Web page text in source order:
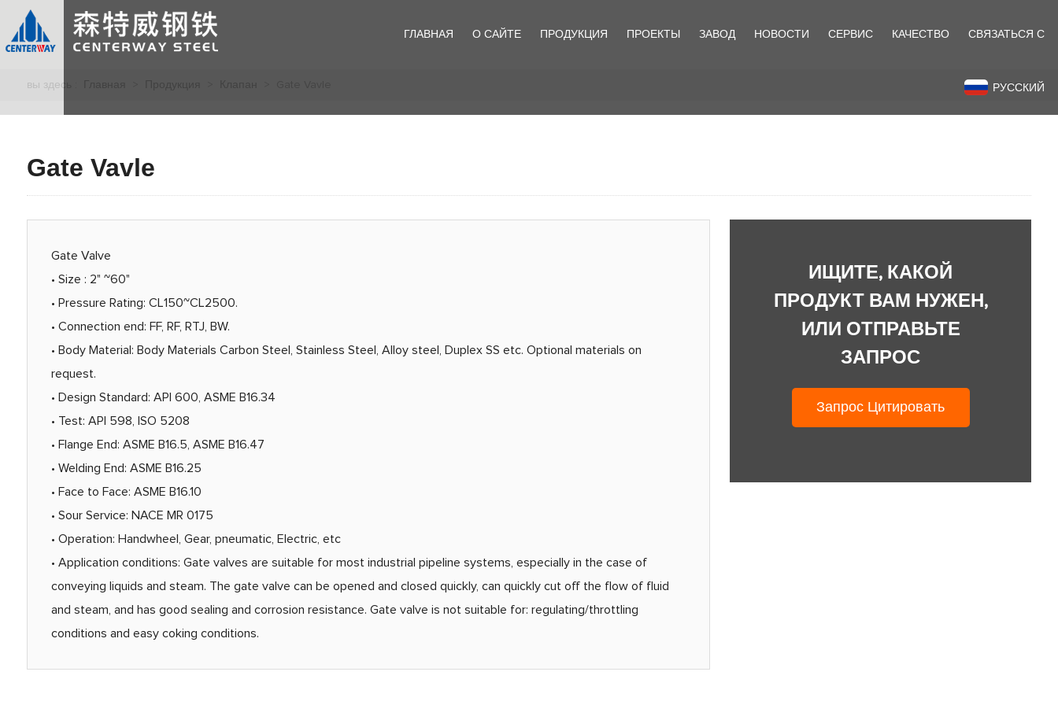
ГЛАВНАЯ О САЙТЕ ПРОДУКЦИЯ ПРОЕКТЫ ЗАВОД НОВОСТИ СЕРВИС КАЧЕСТВО СВЯЗАТЬСЯ С
РУССКИЙ
назад
вы здесь :
Gate Vavle
Gate Valve
• Size : 2" ~60"
• Pressure Rating: CL150~CL2500.
• Connection end: FF, RF, RTJ, BW.
• Body Material: Body Materials Carbon Steel, Stainless Steel, Alloy steel, Duplex SS etc. Optional materials on
request.
• Design Standard: API 600, ASME B16.34
• Test: API 598, ISO 5208
• Flange End: ASME B16.5, ASME B16.47
• Welding End: ASME B16.25
• Face to Face: ASME B16.10
• Sour Service: NACE MR 0175
• Operation: Handwheel, Gear, pneumatic, Electric, etc
• Application conditions: Gate valves are suitable for most industrial pipeline systems, especially in the case of
conveying liquids and steam. The gate valve can be opened and closed quickly, can quickly cut off the flow of fluid
and steam, and has good sealing and corrosion resistance. Gate valve is not suitable for: regulating/throttling
conditions and easy coking conditions.
ИЩИТЕ, КАКОЙ
ПРОДУКТ ВАМ НУЖЕН,
ИЛИ ОТПРАВЬТЕ
ЗАПРОС
Запрос Цитировать